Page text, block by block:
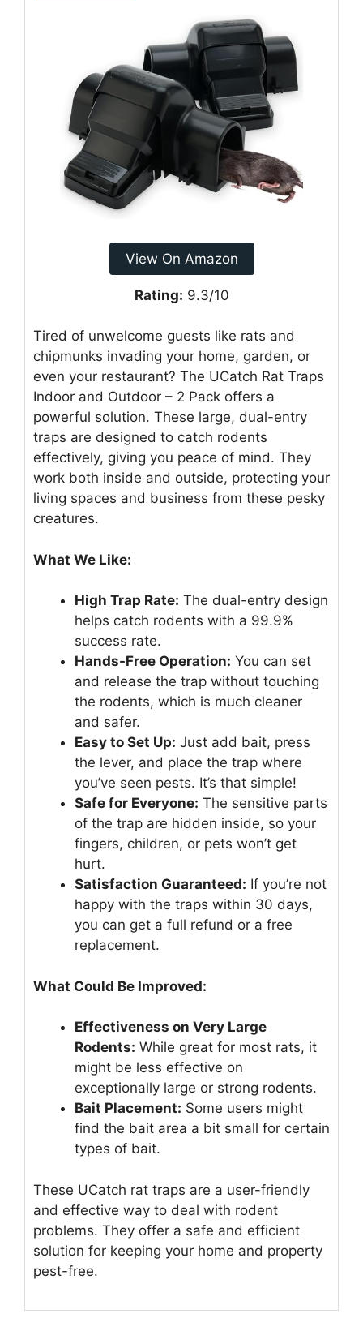
View On Amazon
Rating: 9.3/10
Tired of unwelcome guests like rats and
chipmunks invading your home, garden, or
even your restaurant? The UCatch Rat Traps
Indoor and Outdoor – 2 Pack offers a
powerful solution. These large, dual-entry
traps are designed to catch rodents
effectively, giving you peace of mind. They
work both inside and outside, protecting your
living spaces and business from these pesky
creatures.
What We Like:
High Trap Rate: The dual-entry design
helps catch rodents with a 99.9%
success rate.
Hands-Free Operation: You can set
and release the trap without touching
the rodents, which is much cleaner
and safer.
Easy to Set Up: Just add bait, press
the lever, and place the trap where
you’ve seen pests. It’s that simple!
Safe for Everyone: The sensitive parts
of the trap are hidden inside, so your
fingers, children, or pets won’t get
hurt.
Satisfaction Guaranteed: If you’re not
happy with the traps within 30 days,
you can get a full refund or a free
replacement.
What Could Be Improved:
Effectiveness on Very Large
Rodents: While great for most rats, it
might be less effective on
exceptionally large or strong rodents.
Bait Placement: Some users might
find the bait area a bit small for certain
types of bait.
These UCatch rat traps are a user-friendly
and effective way to deal with rodent
problems. They offer a safe and efficient
solution for keeping your home and property
pest-free.